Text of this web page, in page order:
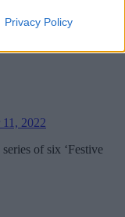
Privacy Policy
about
11, 2022
of six ‘Festive